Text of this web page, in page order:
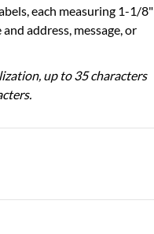
each measuring 1-1/8"
address, message, or
up to 35 characters